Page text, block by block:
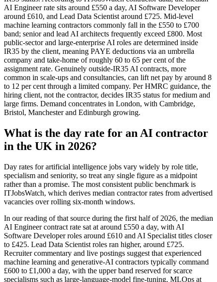
AI Engineer rate sits around £550 a day, AI Software Developer
around £610, and Lead Data Scientist around £725. Mid-level
machine learning contractors commonly fall in the £550 to £700
band; senior and lead AI architects frequently exceed £800. Most
public-sector and large-enterprise AI roles are determined inside
IR35 by the client, meaning PAYE deductions via an umbrella
company and take-home of roughly 60 to 65 per cent of the
assignment rate. Genuinely outside-IR35 AI contracts, more
common in scale-ups and consultancies, can lift net pay by around 8
to 12 per cent through a limited company. Per HMRC guidance, the
hiring client, not the contractor, decides IR35 status for medium and
large firms. Demand concentrates in London, with Cambridge,
Bristol, Manchester and Edinburgh growing.
What is the day rate for an AI contractor
in the UK in 2026?
Day rates for artificial intelligence jobs vary widely by role title,
specialism and seniority, so treat any single figure as a midpoint
rather than a promise. The most consistent public benchmark is
ITJobsWatch, which derives median contractor rates from advertised
vacancies over rolling six-month windows.
In our reading of that source during the first half of 2026, the median
AI Engineer contract rate sat at around £550 a day, with AI
Software Developer roles around £610 and AI Specialist titles closer
to £425. Lead Data Scientist roles ran higher, around £725.
Recruiter commentary and live postings suggest that experienced
machine learning and generative-AI contractors typically command
£600 to £1,000 a day, with the upper band reserved for scarce
specialisms such as large-language-model fine-tuning, MLOps at